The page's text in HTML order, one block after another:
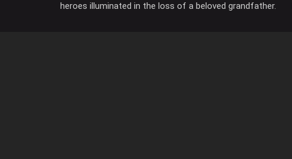
heroes illuminated in the loss of a beloved grandfather.